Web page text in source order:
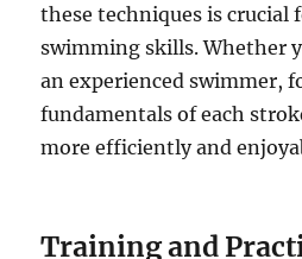
these techniques is crucial
swimming skills. Whether
an experienced swimmer,
fundamentals of each
more efficiently and
Training and